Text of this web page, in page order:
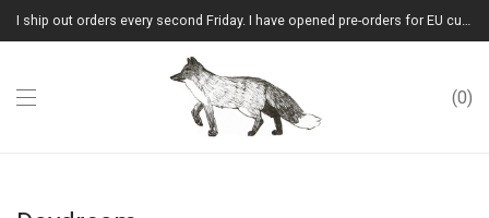
I ship out orders every second Friday. I have opened pre-orders for EU customers.(Please note that I will ship them out in winter 2026 from Latvia)
0